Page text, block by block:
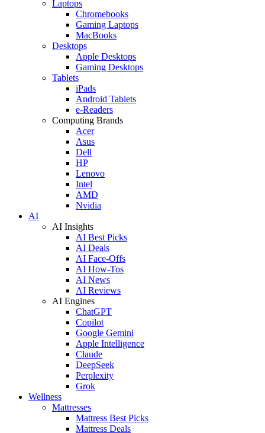
Laptops
Chromebooks
Gaming Laptops
MacBooks
Desktops
Apple Desktops
Gaming Desktops
Tablets
iPads
Android Tablets
e-Readers
Computing Brands
Acer
Asus
Dell
HP
Lenovo
Intel
AMD
Nvidia
AI
AI Insights
AI Best Picks
AI Deals
AI Face-Offs
AI How-Tos
AI News
AI Reviews
AI Engines
ChatGPT
Copilot
Google Gemini
Apple Intelligence
Claude
DeepSeek
Perplexity
Grok
Wellness
Mattresses
Mattress Best Picks
Mattress Deals